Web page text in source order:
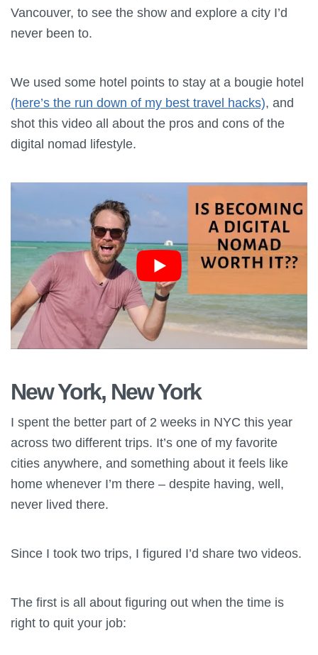
Vancouver, to see the show and explore a city I’d
never been to.
We used some hotel points to stay at a bougie hotel
(here’s the run down of my best travel hacks), and
shot this video all about the pros and cons of the
digital nomad lifestyle.
New York, New York
I spent the better part of 2 weeks in NYC this year
across two different trips. It’s one of my favorite
cities anywhere, and something about it feels like
home whenever I’m there – despite having, well,
never lived there.
Since I took two trips, I figured I’d share two videos.
The first is all about figuring out when the time is
right to quit your job: